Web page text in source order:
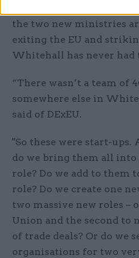
the two new ministries
exiting the EU and
Whitehall has never had
“There wasn’t a team of
somewhere else in
said of DExEU.
"So these were start-ups.
do we bring them all into
role? Do we add to them
role? Do we create one
two massive new roles –
Union and the second to
of trade deals? Or do we
organisations for two